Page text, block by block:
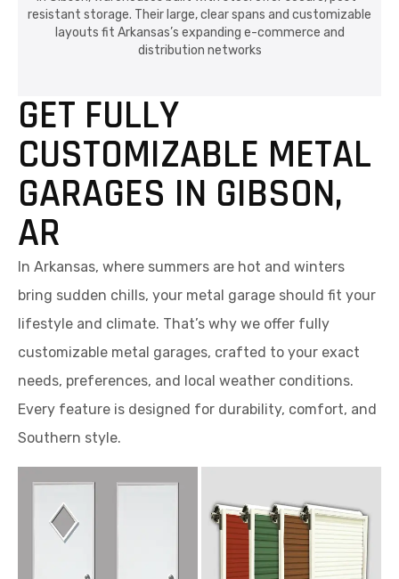
resistant storage. Their large, clear spans and customizable
layouts fit Arkansas’s expanding e-commerce and
distribution networks
GET FULLY
CUSTOMIZABLE METAL
GARAGES IN GIBSON,
AR
In Arkansas, where summers are hot and winters
bring sudden chills, your metal garage should fit your
lifestyle and climate. That’s why we offer fully
customizable metal garages, crafted to your exact
needs, preferences, and local weather conditions.
Every feature is designed for durability, comfort, and
Southern style.